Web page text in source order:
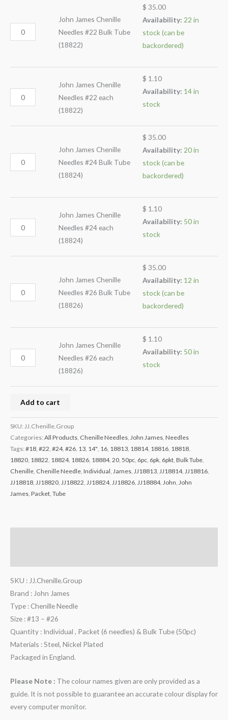
John James Chenille
Needles #22 Bulk Tube
(18822)
$ 35.00
Availability: 22 in
stock (can be
backordered)
John James Chenille
Needles #22 each
(18822)
$ 1.10
Availability: 14 in
stock
John James Chenille
Needles #24 Bulk Tube
(18824)
$ 35.00
Availability: 20 in
stock (can be
backordered)
John James Chenille
Needles #24 each
(18824)
$ 1.10
Availability: 50 in
stock
John James Chenille
Needles #26 Bulk Tube
(18826)
$ 35.00
Availability: 12 in
stock (can be
backordered)
John James Chenille
Needles #26 each
(18826)
$ 1.10
Availability: 50 in
stock
Add to cart
SKU: JJ.Chenille.Group
Categories: All Products, Chenille Needles, John James, Needles
Tags: #18, #22, #24, #26, 13, 14", 16, 18813, 18814, 18816, 18818,
18820, 18822, 18824, 18826, 18884, 20, 50pc, 6pc, 6pk, 6pkt, Bulk Tube,
Chenille, Chenille Needle, Individual, James, JJ18813, JJ18814, JJ18816,
JJ18818, JJ18820, JJ18822, JJ18824, JJ18826, JJ18884, John, John
James, Packet, Tube
SKU : JJ.Chenille.Group
Brand : John James
Type : Chenille Needle
Size : #13 – #26
Quantity : Individual , Packet (6 needles) & Bulk Tube (50pc)
Materials : Steel, Nickel Plated
Packaged in England.
Please Note : The colour names given are only provided as a
guide. It is not possible to guarantee an accurate colour display for
every computer monitor.